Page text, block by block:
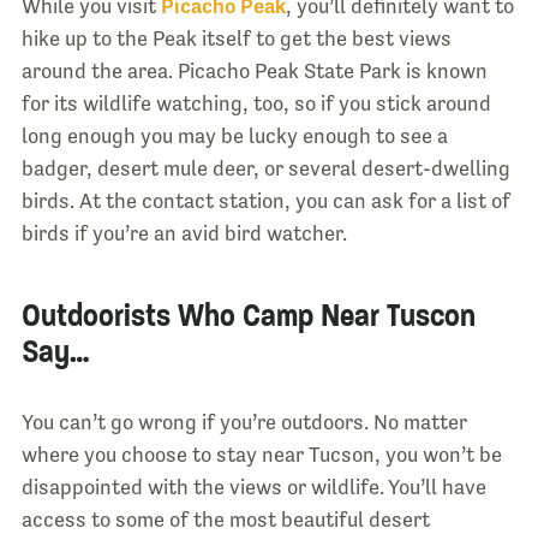
While you visit Picacho Peak, you’ll definitely want to
hike up to the Peak itself to get the best views
around the area. Picacho Peak State Park is known
for its wildlife watching, too, so if you stick around
long enough you may be lucky enough to see a
badger, desert mule deer, or several desert-dwelling
birds. At the contact station, you can ask for a list of
birds if you’re an avid bird watcher.
Outdoorists Who Camp Near Tuscon
Say…
You can’t go wrong if you’re outdoors. No matter
where you choose to stay near Tucson, you won’t be
disappointed with the views or wildlife. You’ll have
access to some of the most beautiful desert